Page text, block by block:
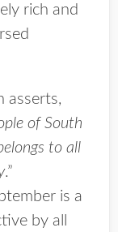
rich and
asserts,
of South
to all
.”
is a
by all